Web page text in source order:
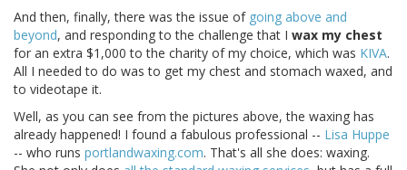
And then, finally, there was the issue of going above and
beyond, and responding to the challenge that I wax my chest
for an extra $1,000 to the charity of my choice, which was KIVA.
All I needed to do was to get my chest and stomach waxed, and
to videotape it.
Well, as you can see from the pictures above, the waxing has
already happened! I found a fabulous professional -- Lisa Huppe
-- who runs portlandwaxing.com. That's all she does: waxing.